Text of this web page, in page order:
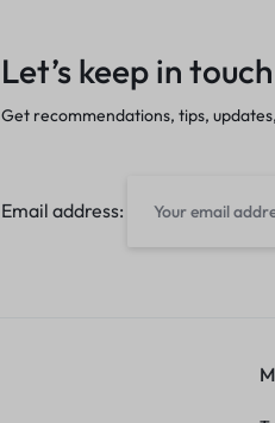
Let’s keep in touch
Get recommendations, tips,
Email address: